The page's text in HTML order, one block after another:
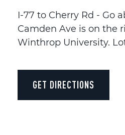
I-77 to Cherry Rd - Go
Camden Ave is on the
Winthrop University.
GET DIRECTIONS